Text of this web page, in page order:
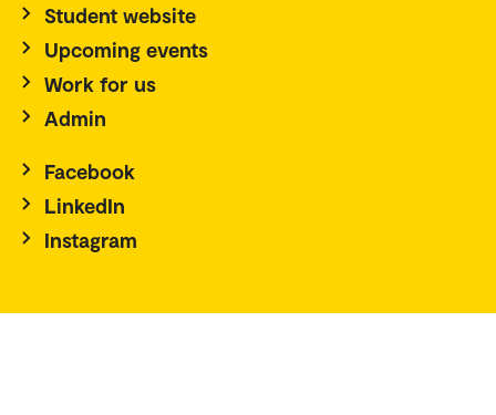
Student website
Upcoming events
Work for us
Admin
Facebook
LinkedIn
Instagram